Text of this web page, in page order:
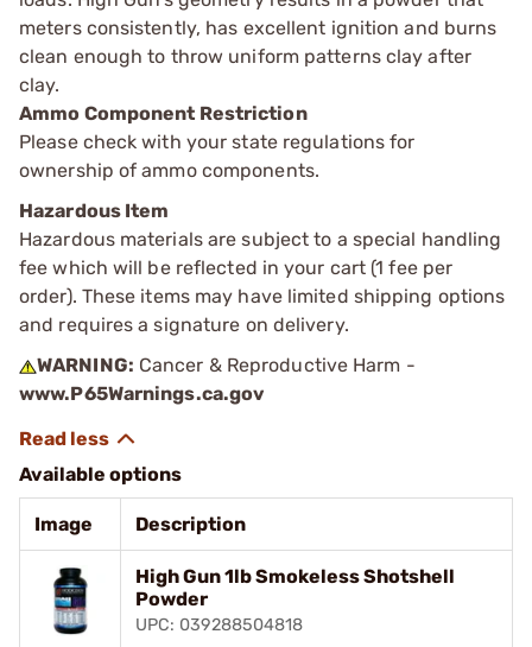
meters consistently, has excellent ignition and burns
clean enough to throw uniform patterns clay after
clay.
Ammo Component Restriction
Please check with your state regulations for
ownership of ammo components.
Hazardous Item
Hazardous materials are subject to a special handling
fee which will be reflected in your cart (1 fee per
order). These items may have limited shipping options
and requires a signature on delivery.
WARNING: Cancer & Reproductive Harm -
www.P65Warnings.ca.gov
Available options
Image Description
High Gun 1lb Smokeless Shotshell
Powder
UPC: 039288504818